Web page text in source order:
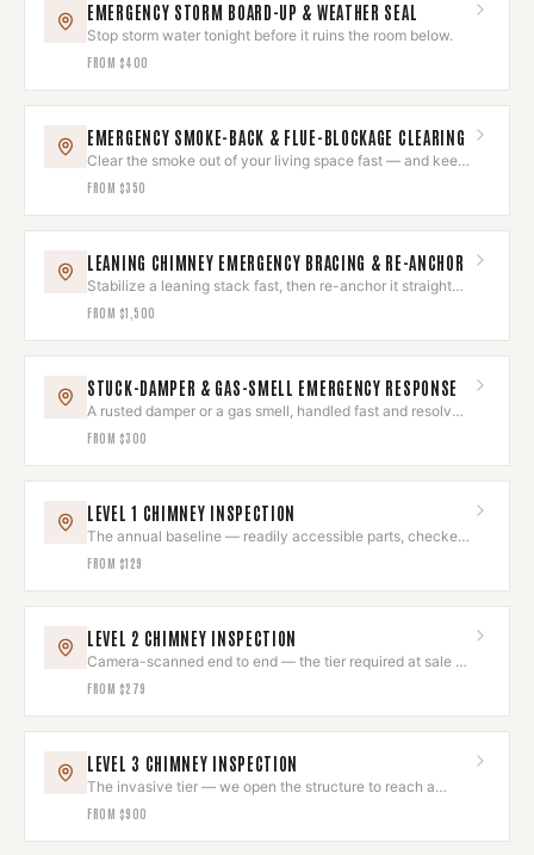
EMERGENCY STORM BOARD-UP & WEATHER SEAL
Stop storm water tonight before it ruins the room below.
FROM $400
EMERGENCY SMOKE-BACK & FLUE-BLOCKAGE CLEARING
Clear the smoke out of your living space fast — and keep
it out.
FROM $350
LEANING CHIMNEY EMERGENCY BRACING & RE-ANCHOR
Stabilize a leaning stack fast, then re-anchor it straight
and sound.
FROM $1,500
STUCK-DAMPER & GAS-SMELL EMERGENCY RESPONSE
A rusted damper or a gas smell, handled fast and resolved
right.
FROM $300
LEVEL 1 CHIMNEY INSPECTION
The annual baseline — readily accessible parts, checked
and photographed.
FROM $129
LEVEL 2 CHIMNEY INSPECTION
Camera-scanned end to end — the tier required at sale or
after a fire.
FROM $279
LEVEL 3 CHIMNEY INSPECTION
The invasive tier — we open the structure to reach a
hazard we can already evidence.
FROM $900